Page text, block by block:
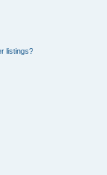
listings?